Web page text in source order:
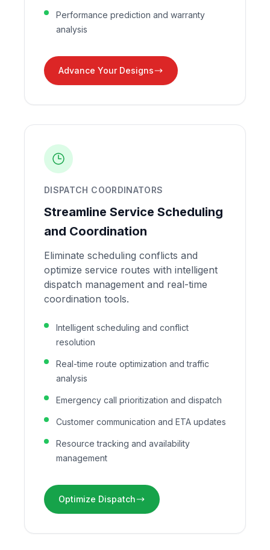
Performance prediction and warranty
analysis
Advance Your Designs
DISPATCH COORDINATORS
Streamline Service Scheduling
and Coordination
Eliminate scheduling conflicts and
optimize service routes with intelligent
dispatch management and real-time
coordination tools.
Intelligent scheduling and conflict
resolution
Real-time route optimization and traffic
analysis
Emergency call prioritization and dispatch
Customer communication and ETA updates
Resource tracking and availability
management
Optimize Dispatch